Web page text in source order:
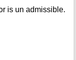
is un admissible.